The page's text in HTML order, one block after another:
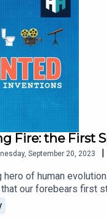
Fire: the First
September 20, 2023 |
hero of human
our forebears first
the world's leading
Senior Producer